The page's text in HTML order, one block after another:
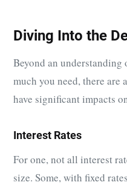
Diving Into the
Beyond an
much you need, there are
have significant impacts
Interest Rates
For one, not all interest
size. Some, with fixed